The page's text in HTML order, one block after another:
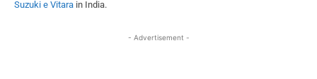
Suzuki e Vitara in India.
- Advertisement -